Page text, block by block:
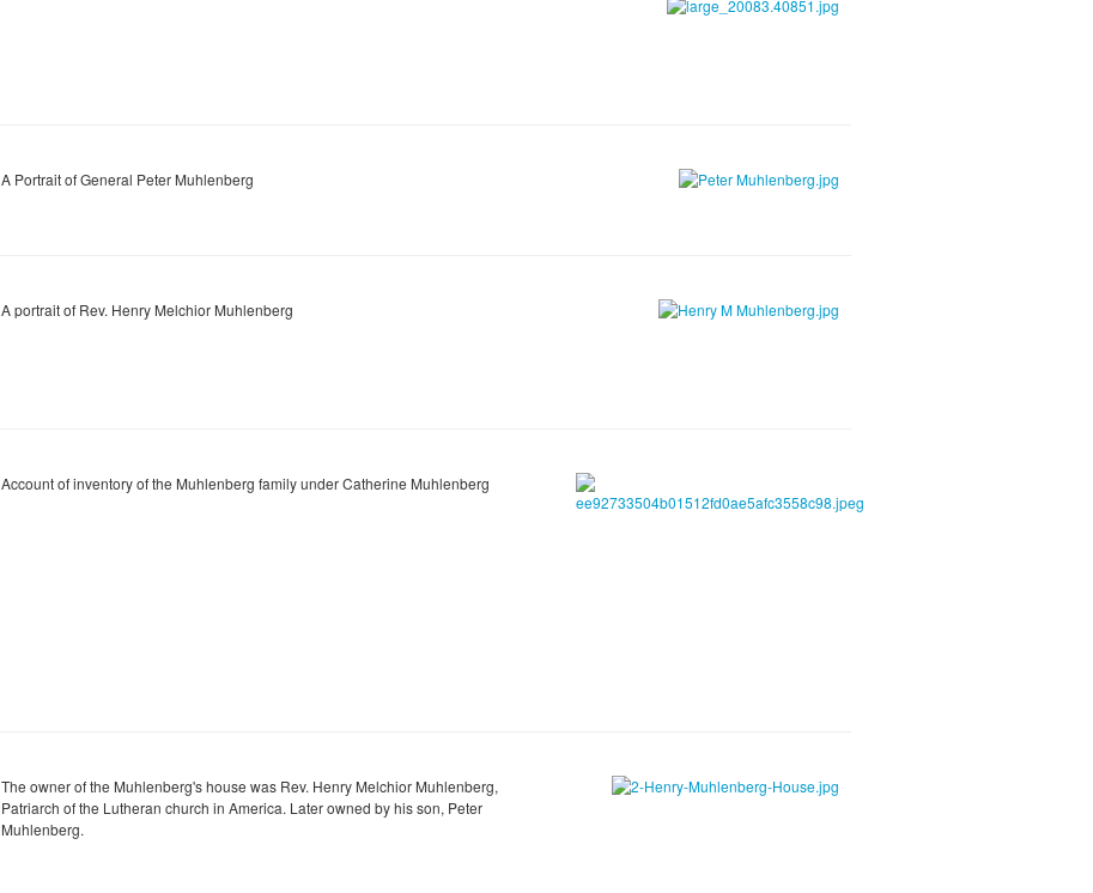
A Portrait of General Peter Muhlenberg
A portrait of Rev. Henry Melchior Muhlenberg
Account of inventory of the Muhlenberg family under Catherine Muhlenberg
The owner of the Muhlenberg's house was Rev. Henry Melchior Muhlenberg,
Patriarch of the Lutheran church in America. Later owned by his son, Peter
Muhlenberg.